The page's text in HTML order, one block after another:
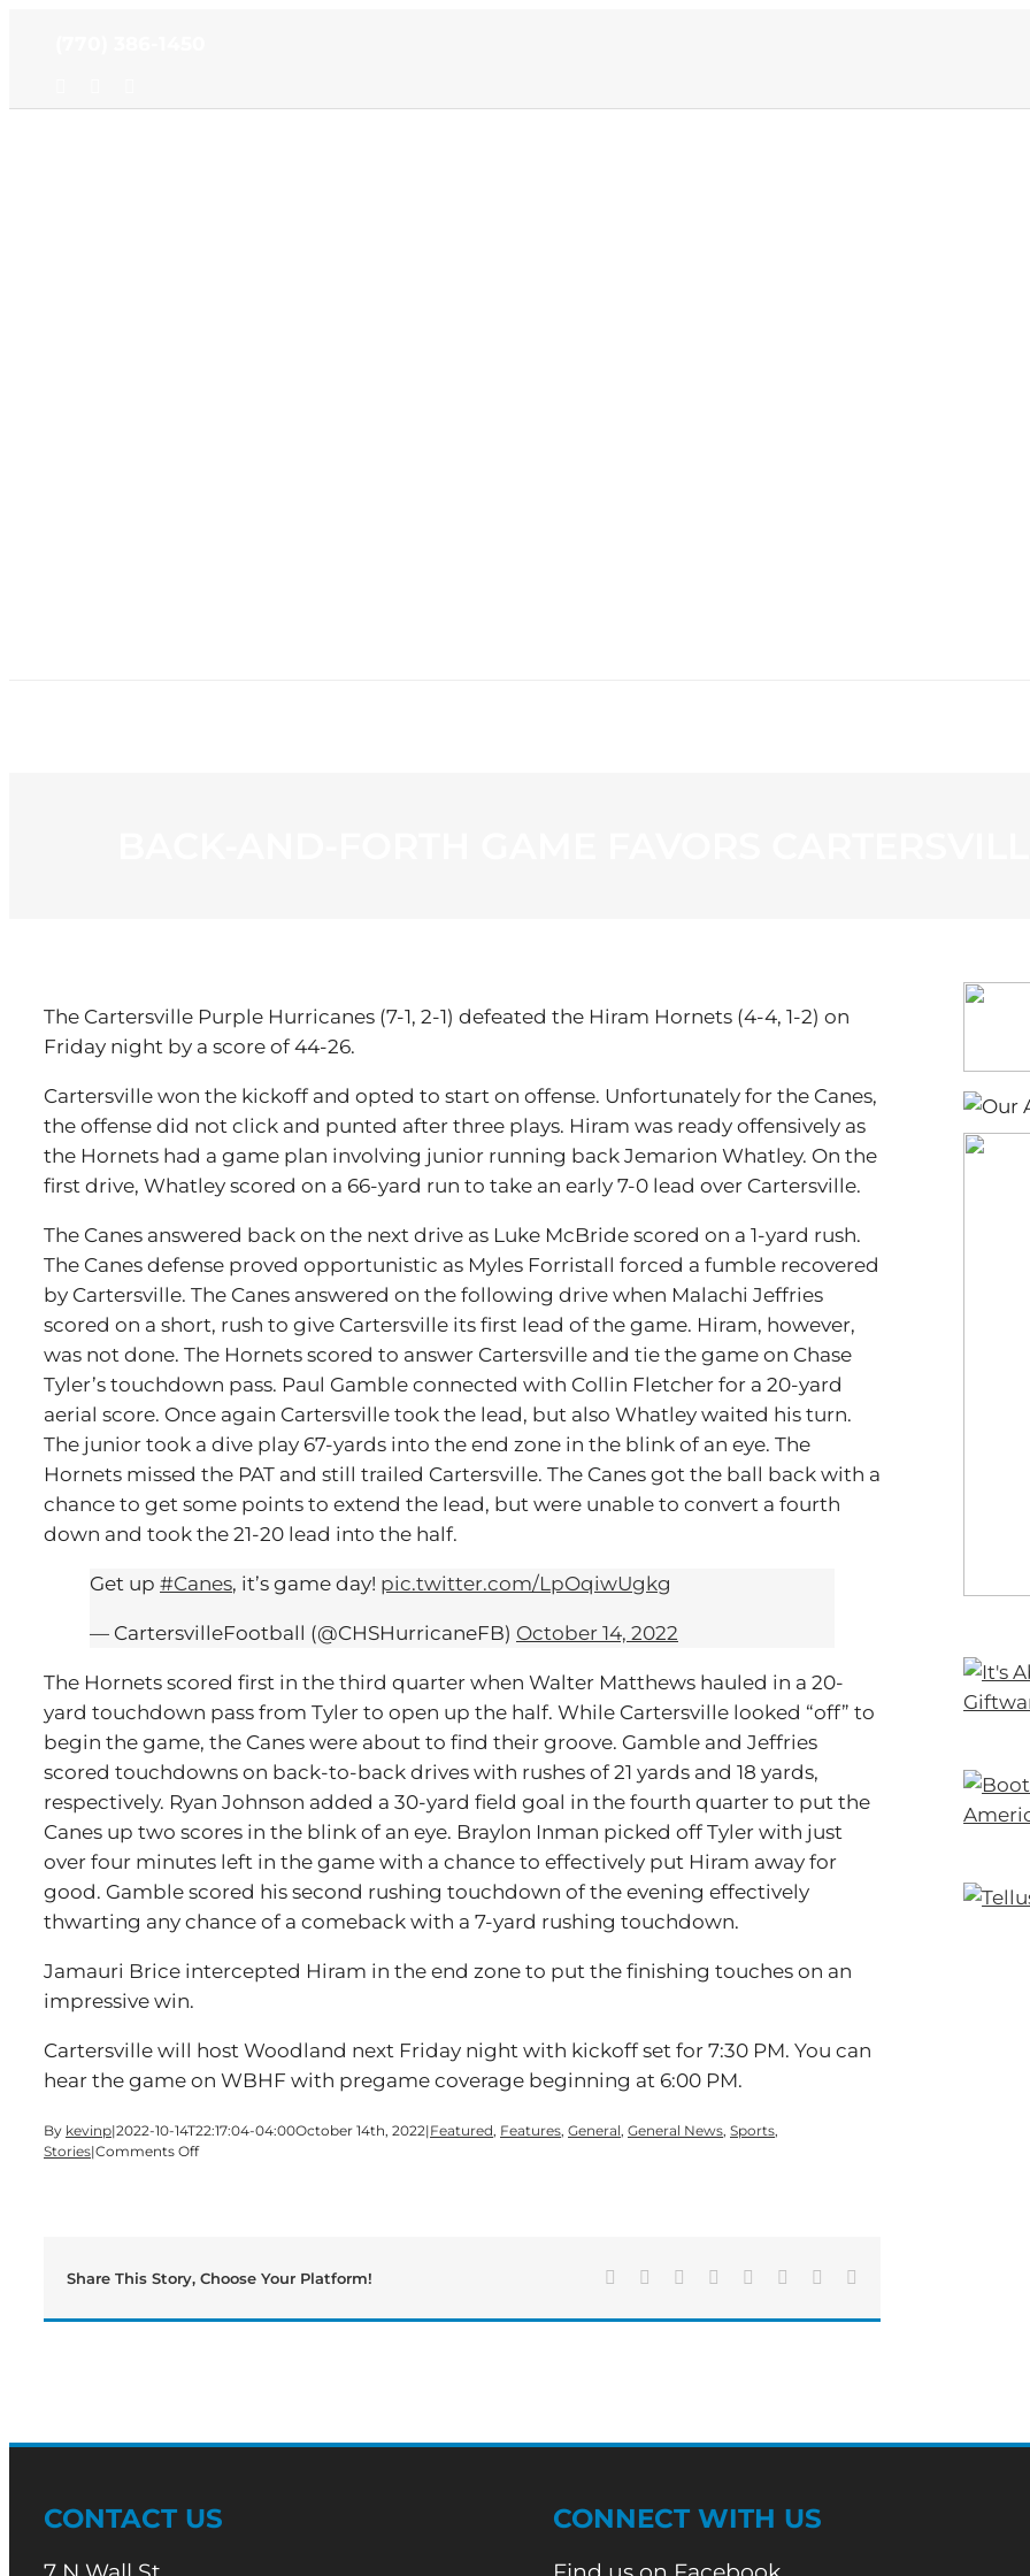
The Cartersville Purple Hurricanes (7-1, 2-1) defeated the Hiram Hornets (4-4, 1-2) on
Friday night by a score of 44-26.
Cartersville won the kickoff and opted to start on offense. Unfortunately for the Canes,
the offense did not click and punted after three plays. Hiram was ready offensively as
the Hornets had a game plan involving junior running back Jemarion Whatley. On the
first drive, Whatley scored on a 66-yard run to take an early 7-0 lead over Cartersville.
The Canes answered back on the next drive as Luke McBride scored on a 1-yard rush.
The Canes defense proved opportunistic as Myles Forristall forced a fumble recovered
by Cartersville. The Canes answered on the following drive when Malachi Jeffries
scored on a short, rush to give Cartersville its first lead of the game. Hiram, however,
was not done. The Hornets scored to answer Cartersville and tie the game on Chase
Tyler’s touchdown pass. Paul Gamble connected with Collin Fletcher for a 20-yard
aerial score. Once again Cartersville took the lead, but also Whatley waited his turn.
The junior took a dive play 67-yards into the end zone in the blink of an eye. The
Hornets missed the PAT and still trailed Cartersville. The Canes got the ball back with a
chance to get some points to extend the lead, but were unable to convert a fourth
down and took the 21-20 lead into the half.
Get up #Canes, it’s game day! pic.twitter.com/LpOqiwUgkg
— CartersvilleFootball (@CHSHurricaneFB) October 14, 2022
The Hornets scored first in the third quarter when Walter Matthews hauled in a 20-
yard touchdown pass from Tyler to open up the half. While Cartersville looked “off” to
begin the game, the Canes were about to find their groove. Gamble and Jeffries
scored touchdowns on back-to-back drives with rushes of 21 yards and 18 yards,
respectively. Ryan Johnson added a 30-yard field goal in the fourth quarter to put the
Canes up two scores in the blink of an eye. Braylon Inman picked off Tyler with just
over four minutes left in the game with a chance to effectively put Hiram away for
good. Gamble scored his second rushing touchdown of the evening effectively
thwarting any chance of a comeback with a 7-yard rushing touchdown.
Jamauri Brice intercepted Hiram in the end zone to put the finishing touches on an
impressive win.
Cartersville will host Woodland next Friday night with kickoff set for 7:30 PM. You can
hear the game on WBHF with pregame coverage beginning at 6:00 PM.
By kevinp|2022-10-14T22:17:04-04:00October 14th, 2022|Featured, Features, General, General News, Sports,
Stories|Comments Offon
Cartersville
Share This Story, Choose Your Platform! Facebook Reddit LinkedIn
TumblrPinterest
CONTACT US CONNECT WITH US